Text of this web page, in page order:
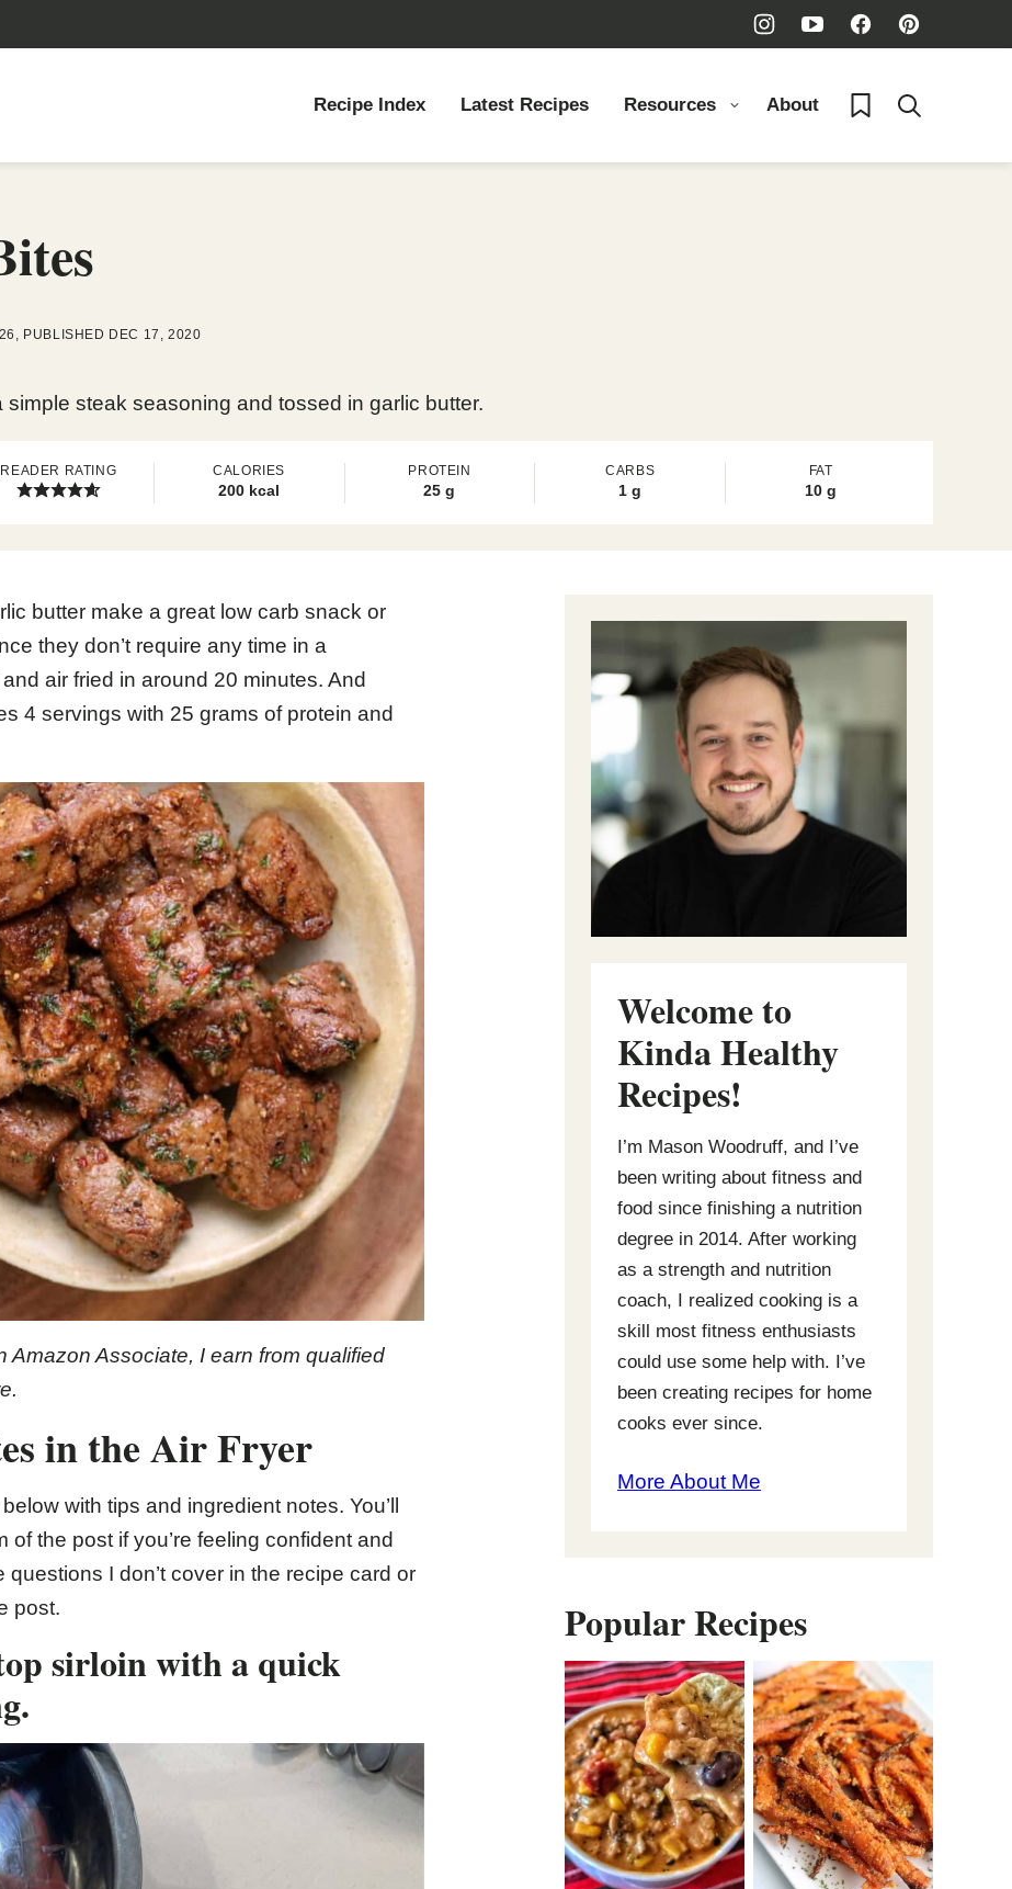
Recipe Index Latest Recipes Resources About My Favorites
PUBLISHED DEC 17, 2020
steak seasoning and tossed in garlic butter.
READER RATING CALORIES
200 kcal
PROTEIN
25 g
CARBS
1 g
FAT
10 g
butter make a great low carb snack or
they don’t require any time in a
air fried in around 20 minutes. And
4 servings with 25 grams of protein and
Associate, I earn from qualified
in the Air Fryer
with tips and ingredient notes. You’ll
the post if you’re feeling confident and
I don’t cover in the recipe card or
post.
sirloin with a quick
Welcome to
Kinda Healthy
Recipes!
I’m Mason Woodruff, and I’ve
been writing about fitness and
food since finishing a nutrition
degree in 2014. After working
as a strength and nutrition
coach, I realized cooking is a
skill most fitness enthusiasts
could use some help with. I’ve
been creating recipes for home
cooks ever since.
More About Me
Popular Recipes